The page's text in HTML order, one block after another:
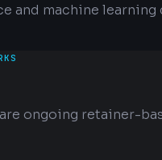
and machine learning
ongoing retainer-